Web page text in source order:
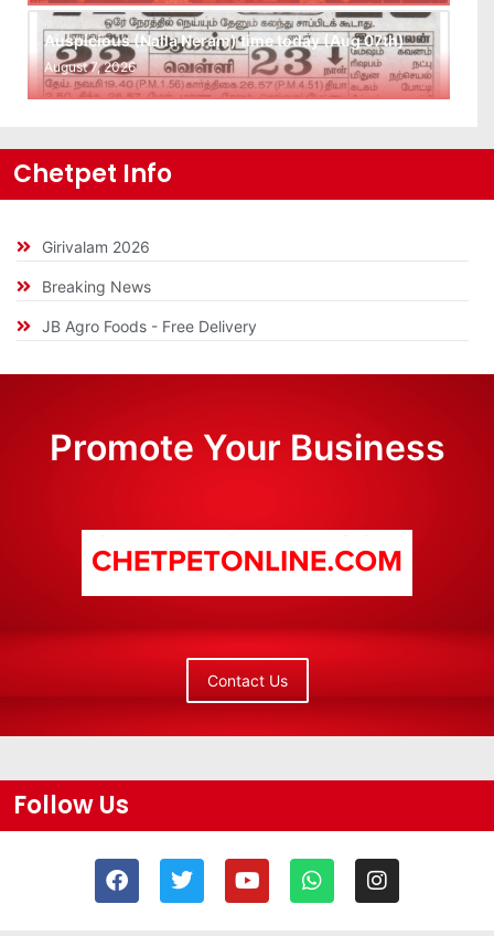
Auspicious (Nalla Neram) time today (Aug 07th)
August 7, 2026
Chetpet Info
Girivalam 2026
Breaking News
JB Agro Foods - Free Delivery
Promote Your Business
Contact Us
Follow Us